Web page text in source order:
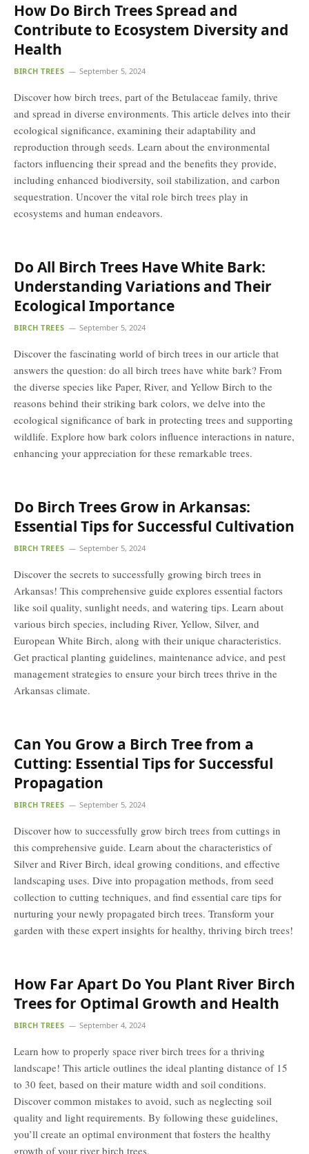
How Do Birch Trees Spread and
Contribute to Ecosystem Diversity and
Health
BIRCH TREES September 5, 2024
Discover how birch trees, part of the Betulaceae family, thrive
and spread in diverse environments. This article delves into their
ecological significance, examining their adaptability and
reproduction through seeds. Learn about the environmental
factors influencing their spread and the benefits they provide,
including enhanced biodiversity, soil stabilization, and carbon
sequestration. Uncover the vital role birch trees play in
ecosystems and human endeavors.
Do All Birch Trees Have White Bark:
Understanding Variations and Their
Ecological Importance
BIRCH TREES September 5, 2024
Discover the fascinating world of birch trees in our article that
answers the question: do all birch trees have white bark? From
the diverse species like Paper, River, and Yellow Birch to the
reasons behind their striking bark colors, we delve into the
ecological significance of bark in protecting trees and supporting
wildlife. Explore how bark colors influence interactions in nature,
enhancing your appreciation for these remarkable trees.
Do Birch Trees Grow in Arkansas:
Essential Tips for Successful Cultivation
BIRCH TREES September 5, 2024
Discover the secrets to successfully growing birch trees in
Arkansas! This comprehensive guide explores essential factors
like soil quality, sunlight needs, and watering tips. Learn about
various birch species, including River, Yellow, Silver, and
European White Birch, along with their unique characteristics.
Get practical planting guidelines, maintenance advice, and pest
management strategies to ensure your birch trees thrive in the
Arkansas climate.
Can You Grow a Birch Tree from a
Cutting: Essential Tips for Successful
Propagation
BIRCH TREES September 5, 2024
Discover how to successfully grow birch trees from cuttings in
this comprehensive guide. Learn about the characteristics of
Silver and River Birch, ideal growing conditions, and effective
landscaping uses. Dive into propagation methods, from seed
collection to cutting techniques, and find essential care tips for
nurturing your newly propagated birch trees. Transform your
garden with these expert insights for healthy, thriving birch trees!
How Far Apart Do You Plant River Birch
Trees for Optimal Growth and Health
BIRCH TREES September 4, 2024
Learn how to properly space river birch trees for a thriving
landscape! This article outlines the ideal planting distance of 15
to 30 feet, based on their mature width and soil conditions.
Discover common mistakes to avoid, such as neglecting soil
quality and light requirements. By following these guidelines,
you’ll create an optimal environment that fosters the healthy
growth of your river birch trees.